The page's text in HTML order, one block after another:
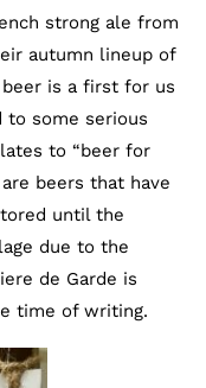
strong ale from
autumn lineup of
is a first for us
to some serious
to “beer for
beers that have
until the
due to the
de Garde is
time of writing.